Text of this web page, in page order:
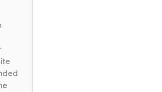
Fund
FUND FACT
2026